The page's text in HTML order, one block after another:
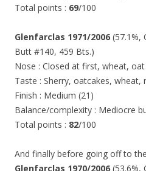
Total points : 69/100
Glenfarclas 1971/2006 (57.1%,
Butt #140, 459 Bts.)
Nose : Closed at first, wheat,
Taste : Sherry, oatcakes, wheat,
Finish : Medium (21)
Balance/complexity : Mediocre
Total points : 82/100
And finally before going off to
Glenfarclas 1970/2006 (53.6%,